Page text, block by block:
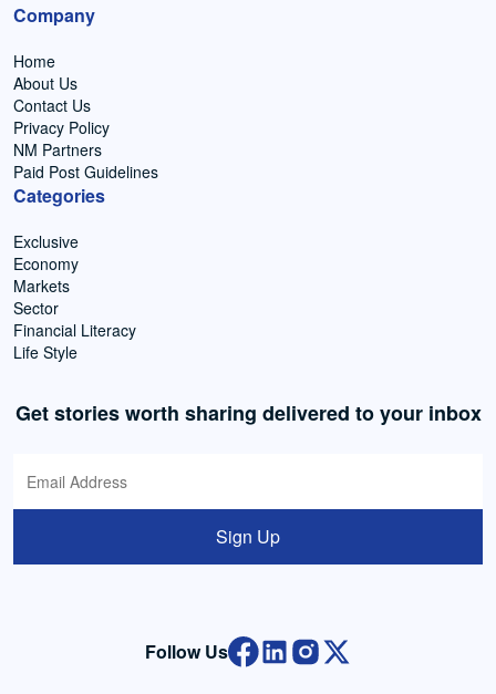
Company
Home
About Us
Contact Us
Privacy Policy
NM Partners
Paid Post Guidelines
Categories
Exclusive
Economy
Markets
Sector
Financial Literacy
Life Style
Get stories worth sharing delivered to your inbox
Sign Up
Follow Us